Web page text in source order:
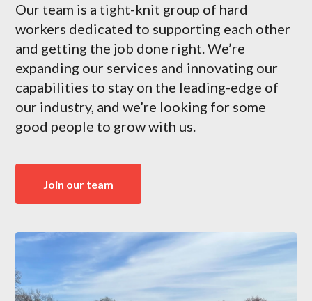
Our team is a tight-knit group of hard
workers dedicated to supporting each other
and getting the job done right. We’re
expanding our services and innovating our
capabilities to stay on the leading-edge of
our industry, and we’re looking for some
good people to grow with us.
Join our team